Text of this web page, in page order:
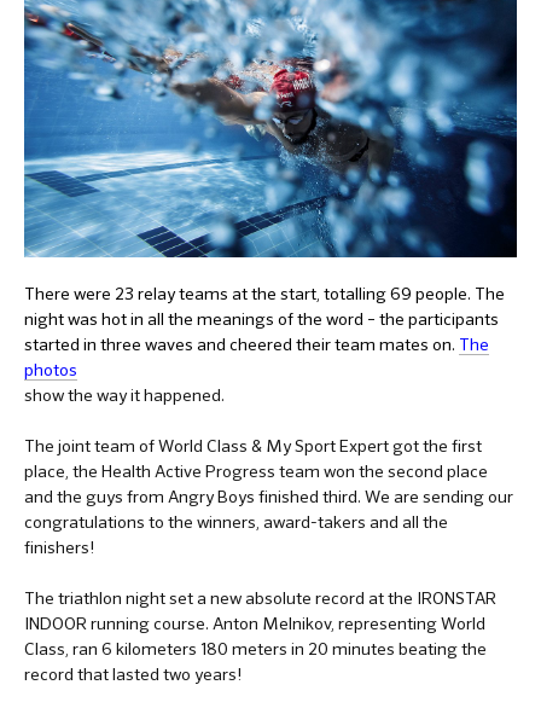
There were 23 relay teams at the start, totalling 69 people. The
night was hot in all the meanings of the word – the participants
started in three waves and cheered their team mates on. The
photos
show the way it happened.
The joint team of World Class & My Sport Expert got the first
place, the Health Active Progress team won the second place
and the guys from Angry Boys finished third. We are sending our
congratulations to the winners, award-takers and all the
finishers!
The triathlon night set a new absolute record at the IRONSTAR
INDOOR running course. Anton Melnikov, representing World
Class, ran 6 kilometers 180 meters in 20 minutes beating the
record that lasted two years!